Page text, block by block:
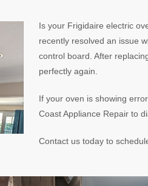
Is your Frigidaire electric
recently resolved an issue
control board. After
perfectly again.
If your oven is showing
Coast Appliance Repair to
Contact us today to